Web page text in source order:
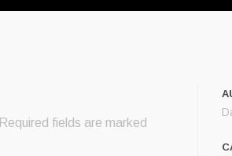
Required fields are marked